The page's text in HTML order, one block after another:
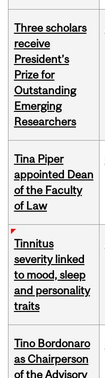
Three scholars
receive
President’s
Prize for
Outstanding
Emerging
Researchers
Tina Piper
appointed Dean
of the Faculty
of Law
Tinnitus
severity linked
to mood, sleep
and personality
traits
Tino Bordonaro
as Chairperson
of the Advisory